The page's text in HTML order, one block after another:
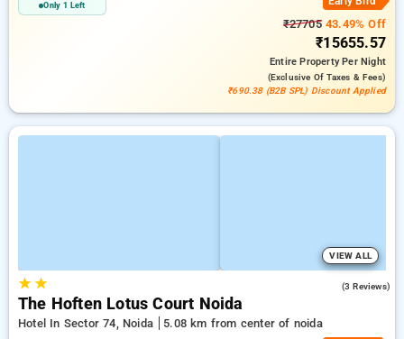
Only 1 Left
₹2770543.49% Off
₹15655.57
Entire PropertyPer Night
(exclusive Of Taxes & Fees)
₹690.38 (B2B SPL) Discount Applied
VIEW ALL
★★ (3 Reviews)
The Hoften Lotus Court Noida
Hotel In Sector 74, Noida 5.08 km from center of noida